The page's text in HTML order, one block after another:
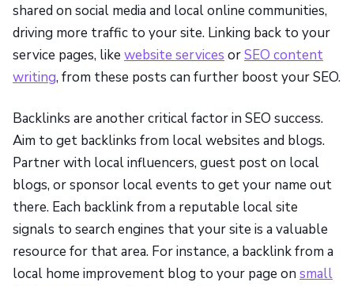
shared on social media and local online communities,
driving more traffic to your site. Linking back to your
service pages, like website services orSEO content
writing, from these posts can further boost your SEO.
Backlinks are another critical factor in SEO success.
Aim to get backlinks from local websites and blogs.
Partner with local influencers, guest post on local
blogs, or sponsor local events to get your name out
there. Each backlink from a reputable local site
signals to search engines that your site is a valuable
resource for that area. For instance, a backlink from a
local home improvement blog to your page on small